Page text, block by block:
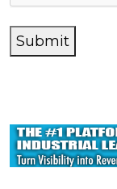
Submit